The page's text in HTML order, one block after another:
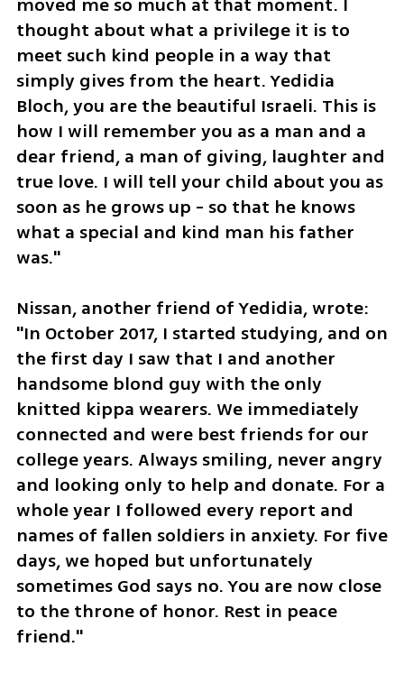
thought about what a privilege it is to
meet such kind people in a way that
simply gives from the heart. Yedidia
Bloch, you are the beautiful Israeli. This is
how I will remember you as a man and a
dear friend, a man of giving, laughter and
true love. I will tell your child about you as
soon as he grows up - so that he knows
what a special and kind man his father
was."
Nissan, another friend of Yedidia, wrote:
"In October 2017, I started studying, and on
the first day I saw that I and another
handsome blond guy with the only
knitted kippa wearers. We immediately
connected and were best friends for our
college years. Always smiling, never angry
and looking only to help and donate. For a
whole year I followed every report and
names of fallen soldiers in anxiety. For five
days, we hoped but unfortunately
sometimes God says no. You are now close
to the throne of honor. Rest in peace
friend."